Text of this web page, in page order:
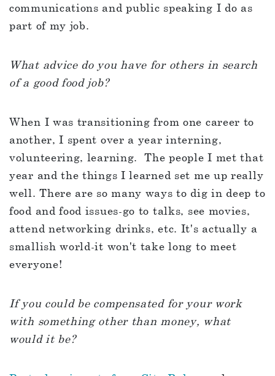
communications and public speaking I do as
part of my job.
What advice do you have for others in search
of a good food job?
When I was transitioning from one career to
another, I spent over a year interning,
volunteering, learning. The people I met that
year and the things I learned set me up really
well. There are so many ways to dig in deep to
food and food issues-go to talks, see movies,
attend networking drinks, etc. It's actually a
smallish world-it won't take long to meet
everyone!
If you could be compensated for your work
with something other than money, what
would it be?